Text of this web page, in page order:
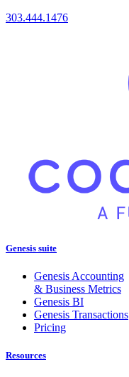
303.444.1476
Genesis suite
Genesis Accounting
& Business Metrics
Genesis BI
Genesis Transactions
Pricing
Resources